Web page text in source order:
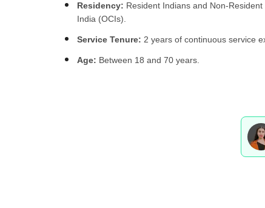
Residency: Resident Indians and Non-
India (OCIs).
Service Tenure: 2 years of continuous service
Age: Between 18 and 70 years.